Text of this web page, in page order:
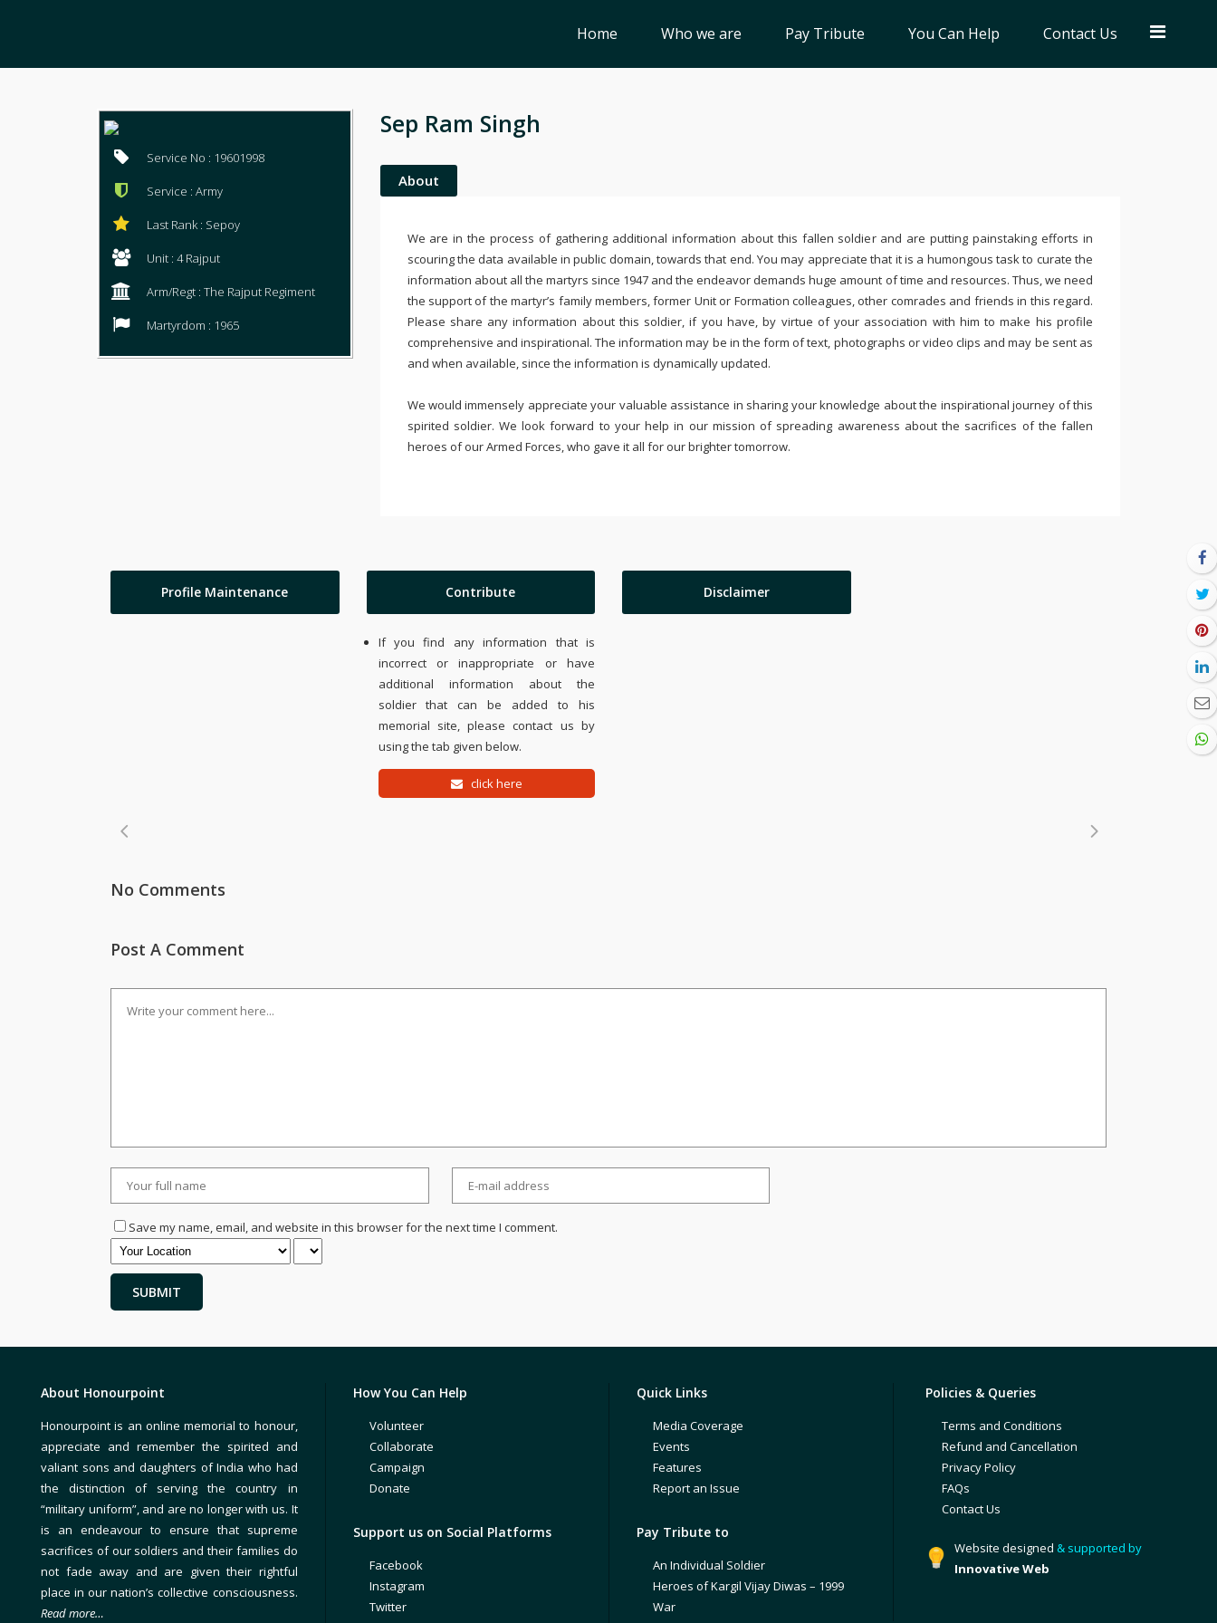
Home Who we are Pay Tribute You Can Help Contact Us
Service No : 19601998
Service : Army
Last Rank : Sepoy
Unit : 4 Rajput
Arm/Regt : The Rajput Regiment
Martyrdom : 1965
Sep Ram Singh
About
We are in the process of gathering additional information about this fallen soldier and are putting painstaking efforts in
scouring the data available in public domain, towards that end. You may appreciate that it is a humongous task to curate the
information about all the martyrs since 1947 and the endeavor demands huge amount of time and resources. Thus, we need
the support of the martyr’s family members, former Unit or Formation colleagues, other comrades and friends in this regard.
Please share any information about this soldier, if you have, by virtue of your association with him to make his profile
comprehensive and inspirational. The information may be in the form of text, photographs or video clips and may be sent as
and when available, since the information is dynamically updated.
We would immensely appreciate your valuable assistance in sharing your knowledge about the inspirational journey of this
spirited soldier. We look forward to your help in our mission of spreading awareness about the sacrifices of the fallen
heroes of our Armed Forces, who gave it all for our brighter tomorrow.
Profile Maintenance Contribute
If you find any information that is
incorrect or inappropriate or have
additional information about the
soldier that can be added to his
memorial site, please contact us by
using the tab given below.
click here
Disclaimer
No Comments
Post A Comment
Save my name, email, and website in this browser for the next time I comment.
About Honourpoint
Honourpoint is an online memorial to honour,
appreciate and remember the spirited and
valiant sons and daughters of India who had
the distinction of serving the country in
“military uniform”, and are no longer with us. It
is an endeavour to ensure that supreme
sacrifices of our soldiers and their families do
not fade away and are given their rightful
place in our nation’s collective consciousness.
Read more…
How You Can Help
Volunteer
Collaborate
Campaign
Donate
Support us on Social Platforms
Facebook
Instagram
Twitter
Quick Links
Media Coverage
Events
Features
Report an Issue
Pay Tribute to
An Individual Soldier
Heroes of Kargil Vijay Diwas – 1999
War
Policies & Queries
Terms and Conditions
Refund and Cancellation
Privacy Policy
FAQs
Contact Us
Website designed & supported by
Innovative Web